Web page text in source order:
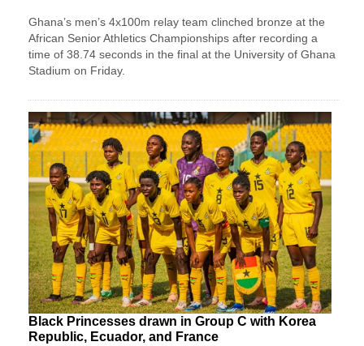
Ghana’s men’s 4x100m relay team clinched bronze at the
African Senior Athletics Championships after recording a
time of 38.74 seconds in the final at the University of Ghana
Stadium on Friday.
Black Princesses drawn in Group C with Korea
Republic, Ecuador, and France